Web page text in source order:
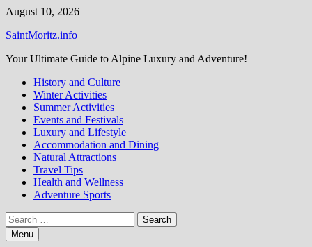
Skip
content
August 10, 2026
SaintMoritz.info
Your Ultimate Guide to Alpine Luxury and Adventure!
History and Culture
Winter Activities
Summer Activities
Events and Festivals
Luxury and Lifestyle
Accommodation and Dining
Natural Attractions
Travel Tips
Health and Wellness
Adventure Sports
Search
for:Menu